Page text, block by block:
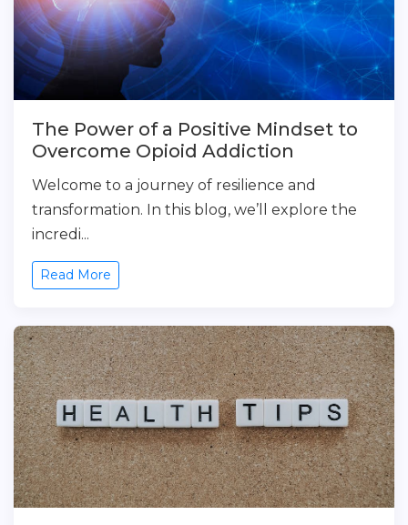
The Power of a Positive Mindset to
Overcome Opioid Addiction
Welcome to a journey of resilience and
transformation. In this blog, we’ll explore the
incredi...
Read More